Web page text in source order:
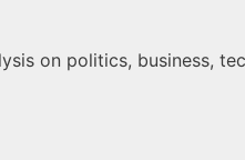
on politics, business,